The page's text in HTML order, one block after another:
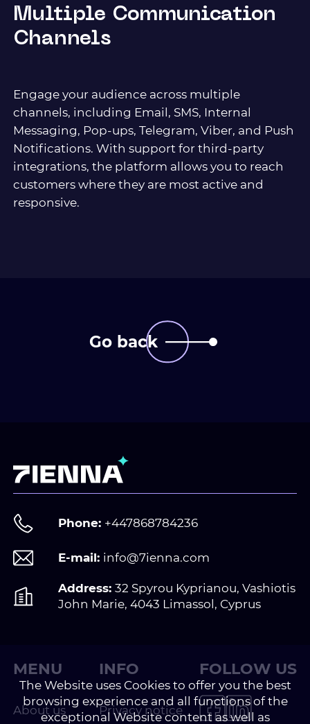
Multiple Communication
Channels
Еngage your audience across multiple
channels, including Email, SMS, Internal
Messaging, Pop-ups, Telegram, Viber, and Push
Notifications. With support for third-party
integrations, the platform allows you to reach
customers where they are most active and
responsive.
Go back
Phone: +447868784236
E-mail: info@7ienna.com
Address: 32 Spyrou Kyprianou, Vashiotis
John Marie, 4043 Limassol, Cyprus
MENU
About us
INFO
Privacy notice
FOLLOW US
The Website uses Cookies to offer you the best
browsing experience and all functions of the
exceptional Website content as well as